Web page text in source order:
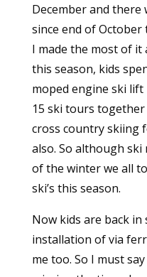
December and there
since end of October
I made the most of it
this season, kids
moped engine ski
15 ski tours
cross country skiing
also. So although
of the winter we all
ski’s this season.
Now kids are back in
installation of via
me too. So I must